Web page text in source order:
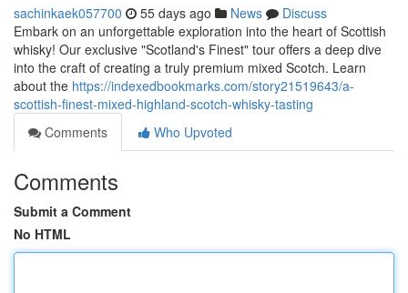
sachinkaek057700 55 days ago News
Discuss
Embark on an unforgettable exploration into the heart of Scottish
whisky! Our exclusive "Scotland's Finest" tour offers a deep dive
into the craft of creating a truly premium mixed Scotch. Learn
about the https://indexedbookmarks.com/story21519643/a-
scottish-finest-mixed-highland-scotch-whisky-tasting
Comments
Who Upvoted
Comments
Submit a Comment
No HTML